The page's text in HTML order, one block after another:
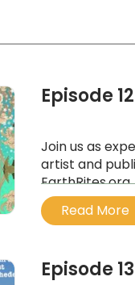
Episode
Join us as
artist and
EarthRites.org
...
Read More
Episode